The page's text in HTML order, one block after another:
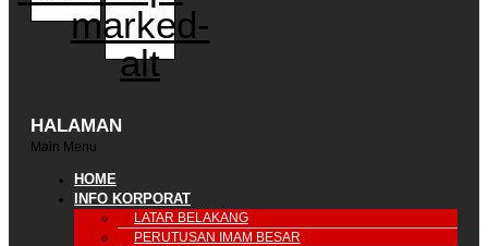
marked-
alt
HALAMAN
Main Menu
HOME
INFO KORPORAT
LATAR BELAKANG
PERUTUSAN IMAM BESAR